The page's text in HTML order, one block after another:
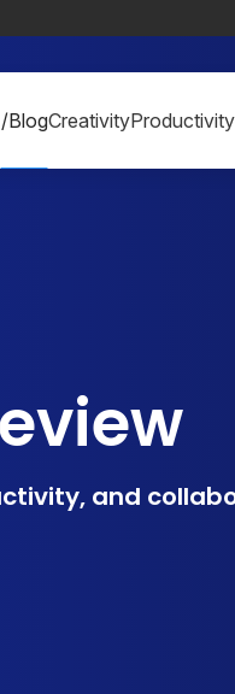
/BlogCreativityProductivity
and